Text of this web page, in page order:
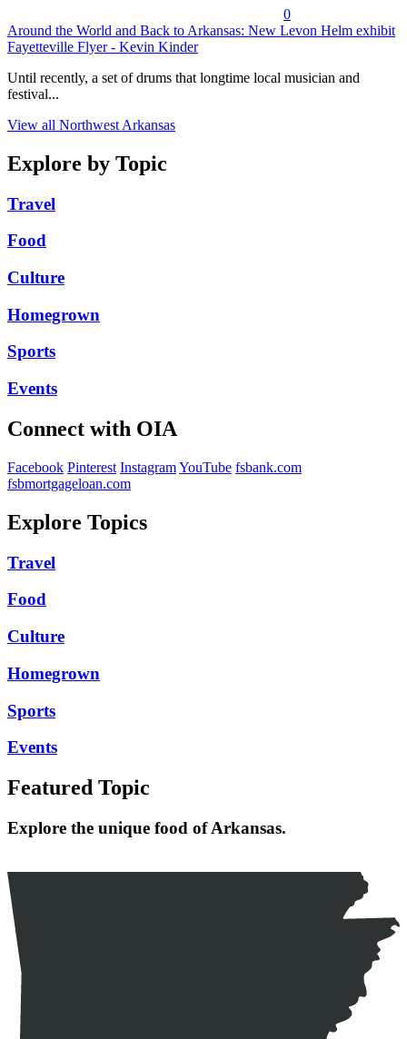
0
Around the World and Back to Arkansas: New Levon Helm exhibit
Fayetteville Flyer - Kevin Kinder
Until recently, a set of drums that longtime local musician and
festival...
View all Northwest Arkansas
Explore by Topic
Travel
Food
Culture
Homegrown
Sports
Events
Connect with OIA
Facebook Pinterest InstagramYouTube fsbank.com
fsbmortgageloan.com
Explore Topics
Travel
Food
Culture
Homegrown
Sports
Events
Featured Topic
Explore the unique food of Arkansas.